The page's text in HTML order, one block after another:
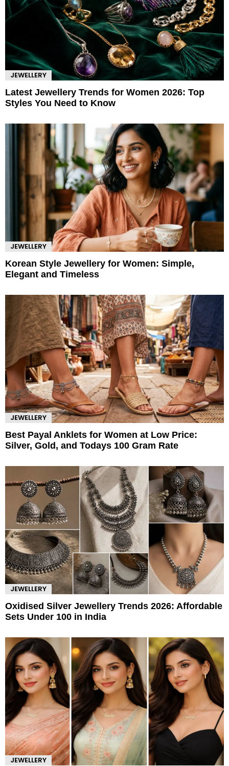
JEWELLERY
Latest Jewellery Trends for Women 2026: Top
Styles You Need to Know
JEWELLERY
Korean Style Jewellery for Women: Simple,
Elegant and Timeless
JEWELLERY
Best Payal Anklets for Women at Low Price:
Silver, Gold, and Todays 100 Gram Rate
JEWELLERY
Oxidised Silver Jewellery Trends 2026: Affordable
Sets Under 100 in India
JEWELLERY